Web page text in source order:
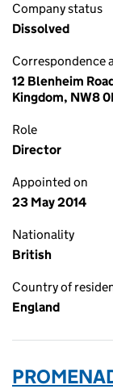
Company status
Dissolved
Correspondence
12 Blenheim
Kingdom, NW8
Role
Director
Appointed on
23 May 2014
Nationality
British
Country of
England